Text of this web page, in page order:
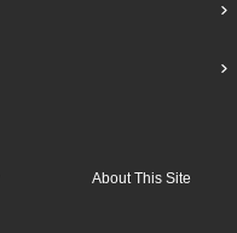
About This Site